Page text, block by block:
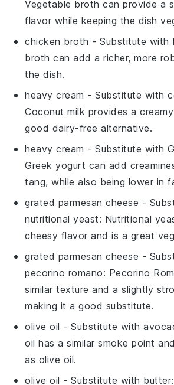
Vegetable broth can provide a
flavor while keeping the dish
chicken broth - Substitute with
broth can add a richer, more
the dish.
heavy cream - Substitute with
Coconut milk provides a
good dairy-free alternative.
heavy cream - Substitute with
Greek yogurt can add
tang, while also being lower in
grated parmesan cheese -
nutritional yeast: Nutritional
cheesy flavor and is a great
grated parmesan cheese -
pecorino romano: Pecorino
similar texture and a slightly
making it a good substitute.
olive oil - Substitute with
oil has a similar smoke point
as olive oil.
olive oil - Substitute with butter